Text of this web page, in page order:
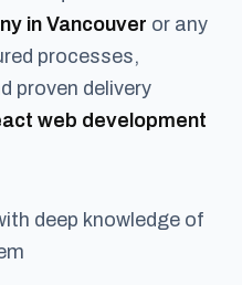
in Vancouver or any
processes,
proven delivery
web development
deep knowledge of